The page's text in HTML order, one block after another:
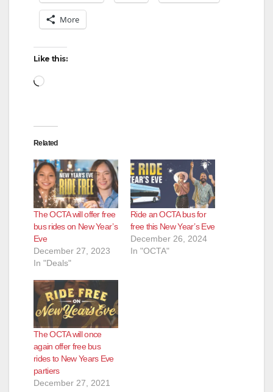
More
Like this:
Loading…
Related
The OCTA will offer free
bus rides on New Year’s
Eve
December 27, 2023
In "Deals"
Ride an OCTA bus for
free this New Year’s Eve
December 26, 2024
In "OCTA"
The OCTA will once
again offer free bus
rides to New Years Eve
partiers
December 27, 2021